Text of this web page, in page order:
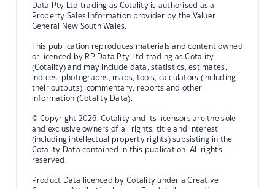
Data Pty Ltd trading as Cotality is authorised as a
Property Sales Information provider by the Valuer
General New South Wales.
This publication reproduces materials and content owned
or licenced by RP Data Pty Ltd trading as Cotality
(Cotality) and may include data, statistics, estimates,
indices, photographs, maps, tools, calculators (including
their outputs), commentary, reports and other
information (Cotality Data).
© Copyright 2026. Cotality and its licensors are the sole
and exclusive owners of all rights, title and interest
(including intellectual property rights) subsisting in the
Cotality Data contained in this publication. All rights
reserved.
Product Data licenced by Cotality under a Creative